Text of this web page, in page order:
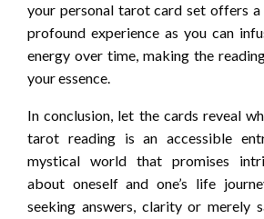
your personal tarot card set offers
profound experience as you can
energy over time, making the
your essence.
In conclusion, let the cards reveal
tarot reading is an accessible
mystical world that promises
about oneself and one’s life
seeking answers, clarity or merely